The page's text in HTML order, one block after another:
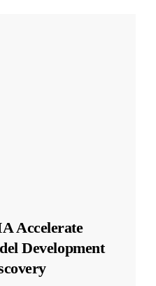
Accelerate
Development